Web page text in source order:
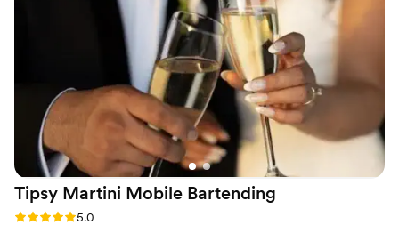
Tipsy Martini Mobile Bartending
Rating: 5.0 (1 review)
5.0